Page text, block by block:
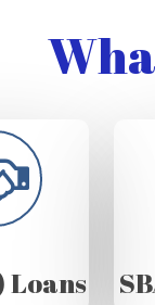
Loans